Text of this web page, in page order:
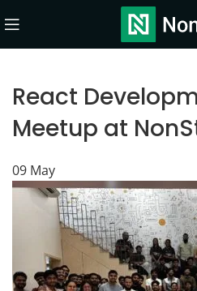
React
Meetup at
09 May